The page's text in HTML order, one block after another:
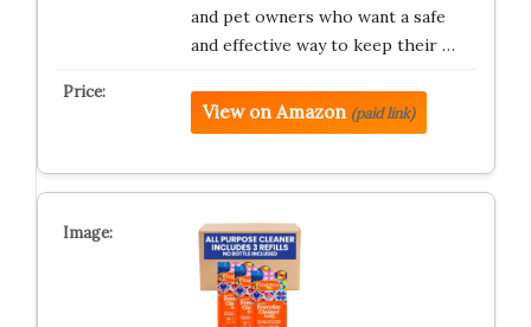
and pet owners who want a safe
and effective way to keep their …
View on Amazon (paid link)